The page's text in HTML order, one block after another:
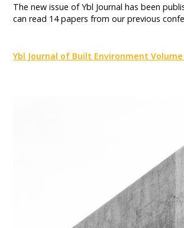
The new issue of Ybl Journal has been
can read 14 papers from our previous
Ybl Journal of Built Environment Volume